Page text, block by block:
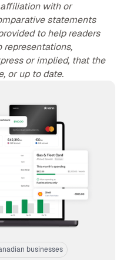
businesses
with or
statements
to help readers
representations,
or implied, that the
or up to date.